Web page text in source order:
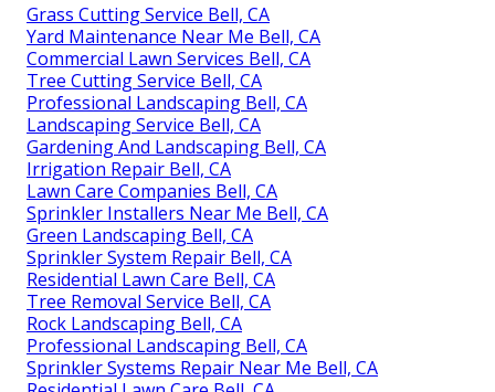
Grass Cutting Service Bell, CA
Yard Maintenance Near Me Bell, CA
Commercial Lawn Services Bell, CA
Tree Cutting Service Bell, CA
Professional Landscaping Bell, CA
Landscaping Service Bell, CA
Gardening And Landscaping Bell, CA
Irrigation Repair Bell, CA
Lawn Care Companies Bell, CA
Sprinkler Installers Near Me Bell, CA
Green Landscaping Bell, CA
Sprinkler System Repair Bell, CA
Residential Lawn Care Bell, CA
Tree Removal Service Bell, CA
Rock Landscaping Bell, CA
Professional Landscaping Bell, CA
Sprinkler Systems Repair Near Me Bell, CA